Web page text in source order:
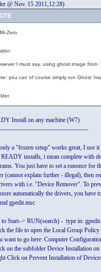
@ Nov. 15 2011,12:28)
Zero
I must say, using ghost image
you can of course simply run Ghost
Install on any machine (W7)
a "frozen setup" works great, I use
installs, i mean complete with
You just have to set a runonce for
(cannot explain further - illegal), then
with i.e. "Device Remover". To
automatically the drivers, you have
gpedit.msc
to Start–> RUN(search) - type in:
the file to open the Local Group
want to go here: Computer
on the subfolder Device Installation
Click on Prevent Installation of